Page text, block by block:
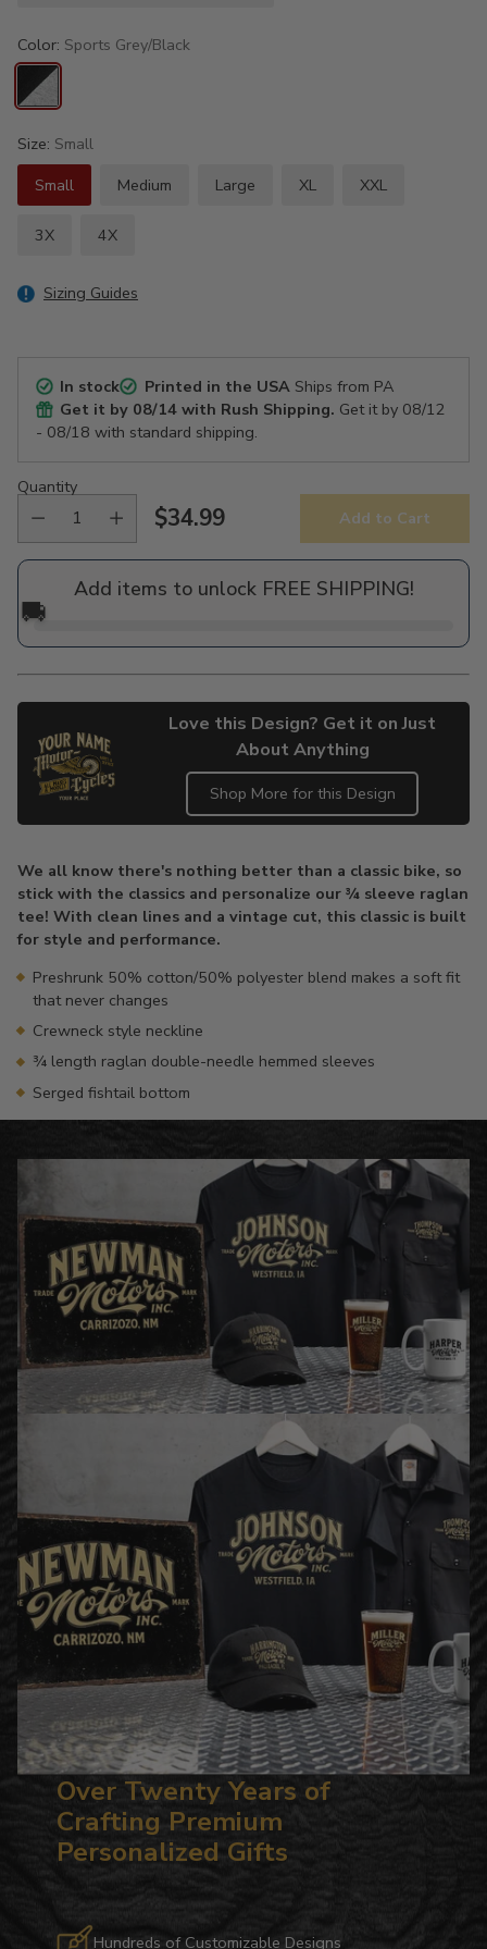
Color: Sports Grey/Black
Size: Small
Small
Medium Large XL XXL
3X 4X
Sizing Guides
In stock Printed in the USAShips from PA
Get it by 08/14 with Rush Shipping. Get it by 08/12
- 08/18 with standard shipping.
Quantity
Regular
price
$34.99 Add to Cart
Add items to unlock FREE SHIPPING!
🚚
Love this Design? Get it on Just
About Anything
Shop More for this Design
to
your
cart
We all know there's nothing better than a classic bike, so
stick with the classics and personalize our ¾ sleeve raglan
tee! With clean lines and a vintage cut, this classic is built
for style and performance.
Preshrunk 50% cotton/50% polyester blend makes a soft fit
that never changes
Crewneck style neckline
¾ length raglan double-needle hemmed sleeves
Serged fishtail bottom
Over Twenty Years of
Crafting Premium
Personalized Gifts
Hundreds of Customizable Designs